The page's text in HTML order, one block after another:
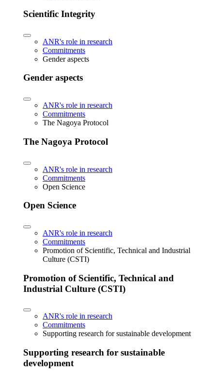
Scientific Integrity
ANR's role in research
Commitments
Gender aspects
Gender aspects
ANR's role in research
Commitments
The Nagoya Protocol
The Nagoya Protocol
ANR's role in research
Commitments
Open Science
Open Science
ANR's role in research
Commitments
Promotion of Scientific, Technical and Industrial
Culture (CSTI)
Promotion of Scientific, Technical and
Industrial Culture (CSTI)
ANR's role in research
Commitments
Supporting research for sustainable development
Supporting research for sustainable
development